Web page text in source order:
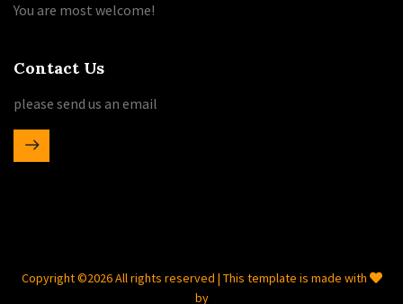
You are most welcome!
Contact Us
please send us an email
Copyright ©2026 All rights reserved | This template is made with
by